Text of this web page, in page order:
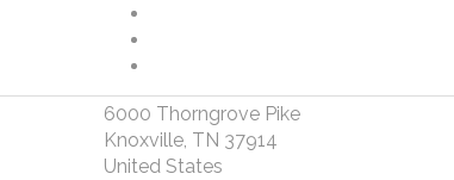
6000 Thorngrove Pike
Knoxville, TN 37914
United States